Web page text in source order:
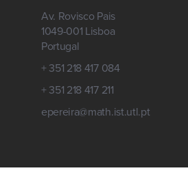
Av. Rovisco Pais
1049-001 Lisboa
Portugal
+ 351 218 417 084
+ 351 218 417 211
epereira@math.ist.utl.pt